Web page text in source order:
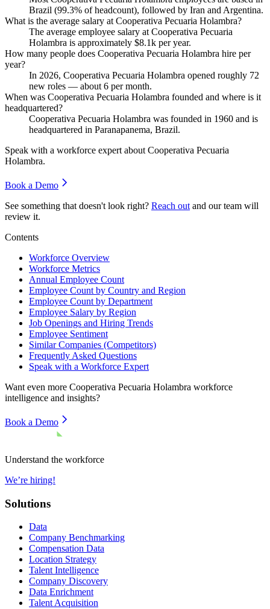
Brazil (99.3% of headcount), followed by Iran and Argentina.
What is the average salary at Cooperativa Pecuaria Holambra?
The average employee salary at Cooperativa Pecuaria
Holambra is approximately $8.1k per year.
How many people does Cooperativa Pecuaria Holambra hire per
year?
In 2026, Cooperativa Pecuaria Holambra opened roughly 72
new roles — about 6 per month.
When was Cooperativa Pecuaria Holambra founded and where is it
headquartered?
Cooperativa Pecuaria Holambra was founded in 1960 and is
headquartered in Paranapanema, Brazil.
Speak with a workforce expert about Cooperativa Pecuaria
Holambra.
Book a Demo
See something that doesn't look right? Reach out and our team will
review it.
Contents
Workforce Overview
Workforce Metrics
Annual Employee Count
Employee Count by Country and Region
Employee Count by Department
Employee Salary by Region
Job Openings and Hiring Trends
Employee Sentiment
Similar Companies (Competitors)
Frequently Asked Questions
Speak with a Workforce Expert
Want even more Cooperativa Pecuaria Holambra workforce
intelligence and insights?
Book a Demo
Understand the workforce
We’re hiring!
Solutions
Data
Company Benchmarking
Compensation Data
Location Strategy
Talent Intelligence
Company Discovery
Data Enrichment
Talent Acquisition